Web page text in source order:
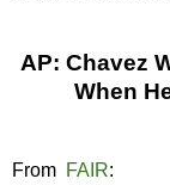
AP: Chavez
When
From FAIR: